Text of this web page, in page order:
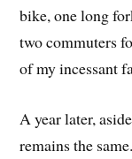
bike, one long
two commuters
of my incessant
A year later,
remains the